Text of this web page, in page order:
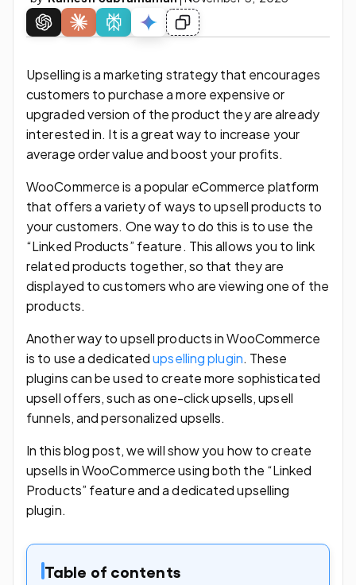
Upselling is a marketing strategy that encourages
customers to purchase a more expensive or
upgraded version of the product they are already
interested in. It is a great way to increase your
average order value and boost your profits.
WooCommerce is a popular eCommerce platform
that offers a variety of ways to upsell products to
your customers. One way to do this is to use the
“Linked Products” feature. This allows you to link
related products together, so that they are
displayed to customers who are viewing one of the
products.
Another way to upsell products in WooCommerce
is to use a dedicatedupselling plugin. These
plugins can be used to create more sophisticated
upsell offers, such as one-click upsells, upsell
funnels, and personalized upsells.
In this blog post, we will show you how to create
upsells in WooCommerce using both the “Linked
Products” feature and a dedicated upselling
plugin.
Table of contents